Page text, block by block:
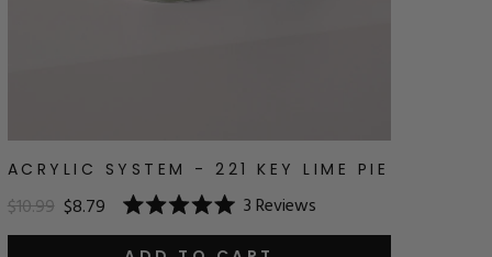
ACRYLIC SYSTEM - 221 KEY LIME PIE
$10.99 $8.79
Rated
5.0
3Reviews